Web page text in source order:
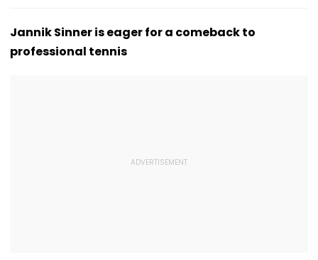
Jannik Sinner is eager for a comeback to
professional tennis